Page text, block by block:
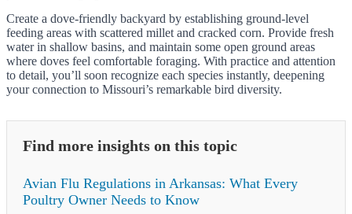
Create a dove-friendly backyard by establishing ground-level
feeding areas with scattered millet and cracked corn. Provide fresh
water in shallow basins, and maintain some open ground areas
where doves feel comfortable foraging. With practice and attention
to detail, you’ll soon recognize each species instantly, deepening
your connection to Missouri’s remarkable bird diversity.
Find more insights on this topic
Avian Flu Regulations in Arkansas: What Every
Poultry Owner Needs to Know